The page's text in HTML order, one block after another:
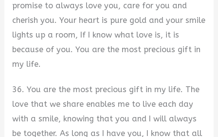
promise to always love you, care for you and
cherish you. Your heart is pure gold and your smile
lights up a room, If I know what love is, it is
because of you. You are the most precious gift in
my life.
36. You are the most precious gift in my life. The
love that we share enables me to live each day
with a smile, knowing that you and I will always
be together. As long as I have you, I know that all